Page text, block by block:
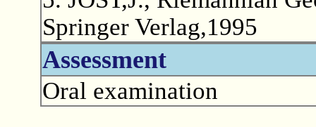
Springer Verlag,1995
Assessment
Oral examination